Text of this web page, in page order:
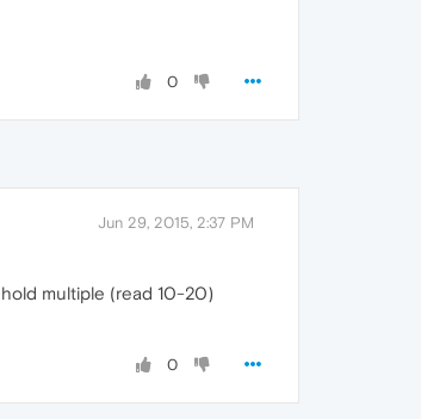
0
Jun 29, 2015, 2:37 PM
multiple (read 10-20)
0